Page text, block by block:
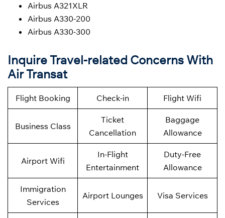
Airbus A321XLR
Airbus A330-200
Airbus A330-300
Inquire Travel-related Concerns With
Air Transat
Flight Booking Check-in Flight Wifi
Business Class
Ticket
Cancellation
Baggage
Allowance
Airport Wifi
In-Flight
Entertainment
Duty-Free
Allowance
Immigration
Services
Airport Lounges Visa Services